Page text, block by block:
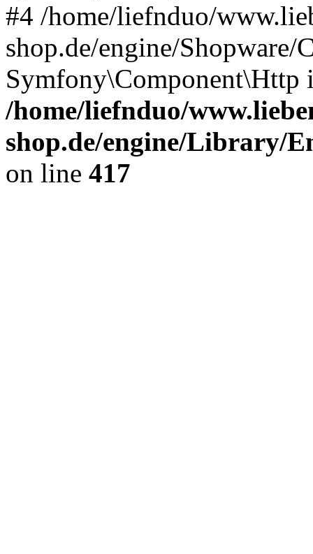
#4 /home/liefnduo/
shop.de/engine/
Symfony\Component\Http
/home/liefnduo/
shop.de/engine/Library/
on line 417